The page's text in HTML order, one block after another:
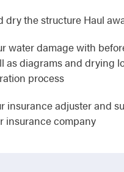
dry the structure Haul
water damage with
as diagrams and drying
process
insurance adjuster and
insurance company